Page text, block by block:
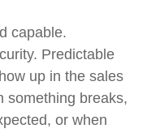
capable.
Predictable
up in the sales
something breaks,
or when